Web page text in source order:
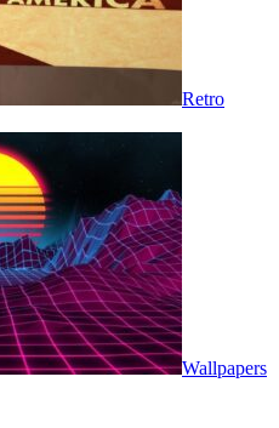
Retro
Wallpapers